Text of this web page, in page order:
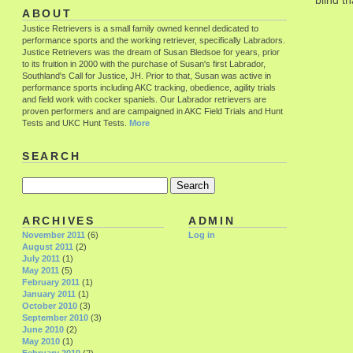
ABOUT
Justice Retrievers is a small family owned kennel dedicated to
performance sports and the working retriever, specifically Labradors.
Justice Retrievers was the dream of Susan Bledsoe for years, prior
to its fruition in 2000 with the purchase of Susan's first Labrador,
Southland's Call for Justice, JH. Prior to that, Susan was active in
performance sports including AKC tracking, obedience, agility trials
and field work with cocker spaniels. Our Labrador retrievers are
proven performers and are campaigned in AKC Field Trials and Hunt
Tests and UKC Hunt Tests. More
SEARCH
ADMIN
Log in
ARCHIVES
November 2011 (6)
August 2011 (2)
July 2011 (1)
May 2011 (5)
February 2011 (1)
January 2011 (1)
October 2010 (3)
September 2010 (3)
June 2010 (2)
May 2010 (1)